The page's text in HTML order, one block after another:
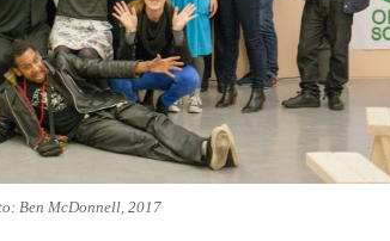
Ben McDonnell, 2017